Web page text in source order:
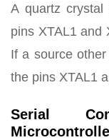
A quartz crystal
pins XTAL1 and
If a source
the pins XTAL1
Serial